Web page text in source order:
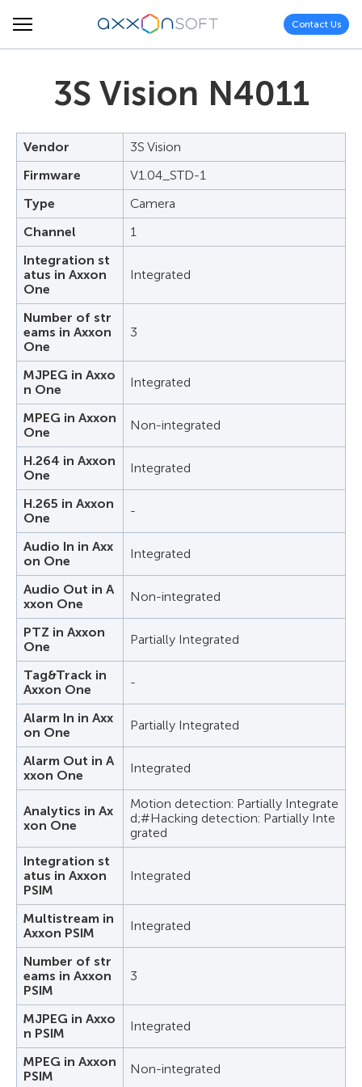
Contact Us
3S Vision N4011
Vendor
3S Vision
Firmware
V1.04_STD-1
Type
Camera
Channel
1
Integration st
atus in Axxon
One
Integrated
Number of str
eams in Axxon
One
3
MJPEG in Axxo
n One
Integrated
MPEG in Axxon
One
Non-integrated
H.264 in Axxon
One
Integrated
H.265 in Axxon
One
-
Audio In in Axx
on One
Integrated
Audio Out in A
xxon One
Non-integrated
PTZ in Axxon
One
Partially Integrated
Tag&Track in
Axxon One
-
Alarm In in Axx
on One
Partially Integrated
Alarm Out in A
xxon One
Integrated
Analytics in Ax
xon One
Motion detection: Partially Integrate
d;#Hacking detection: Partially Inte
grated
Integration st
atus in Axxon
PSIM
Integrated
Multistream in
Axxon PSIM
Integrated
Number of str
eams in Axxon
PSIM
3
MJPEG in Axxo
n PSIM
Integrated
MPEG in Axxon
PSIM
Non-integrated